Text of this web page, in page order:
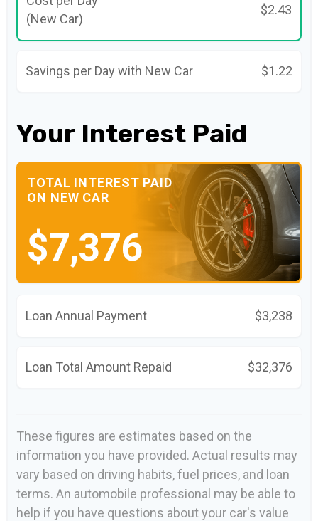
(New Car)
$2.43
Savings per Day with New Car $1.22
Your Interest Paid
TOTAL INTEREST PAID
ON NEW CAR
$7,376
Loan Annual Payment $3,238
Loan Total Amount Repaid $32,376
These figures are estimates based on the
information you have provided. Actual results may
vary based on driving habits, fuel prices, and loan
terms. An automobile professional may be able to
help if you have questions about your car's value